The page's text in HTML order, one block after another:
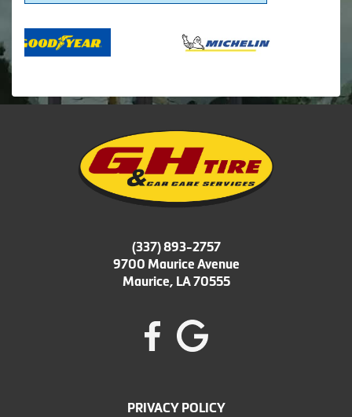
(337) 893-2757
9700 Maurice Avenue
Maurice, LA 70555
PRIVACY POLICY